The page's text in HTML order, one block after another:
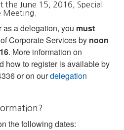
the June 15, 2016, Special
as a delegation, you must
Corporate Services by noon
. More information on
how to register is available by
or on ourdelegation
the following dates: